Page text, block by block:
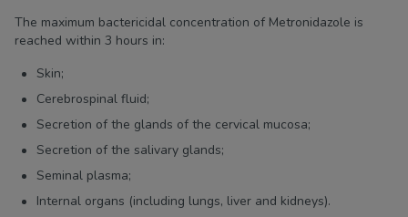
The maximum bactericidal concentration of Metronidazole is
reached within 3 hours in:
Skin;
Cerebrospinal fluid;
Secretion of the glands of the cervical mucosa;
Secretion of the salivary glands;
Seminal plasma;
Internal organs (including lungs, liver and kidneys).